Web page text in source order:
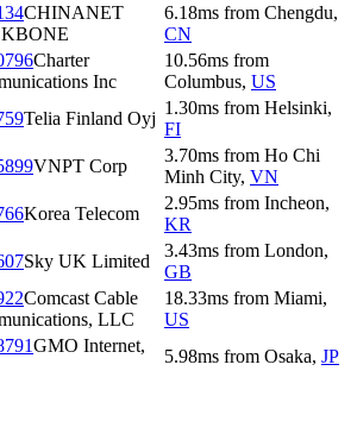
CHINANET
6.18ms from Chengdu,
CN
Charter
Inc
10.56ms from
Columbus, US
Telia Finland Oyj
1.30ms from Helsinki,
FI
VNPT Corp
3.70ms from Ho Chi
Minh City, VN
Korea Telecom
2.95ms from Incheon,
KR
Sky UK Limited
3.43ms from London,
GB
Comcast Cable
LLC
18.33ms from Miami,
US
GMO Internet,
5.98ms from Osaka, JP